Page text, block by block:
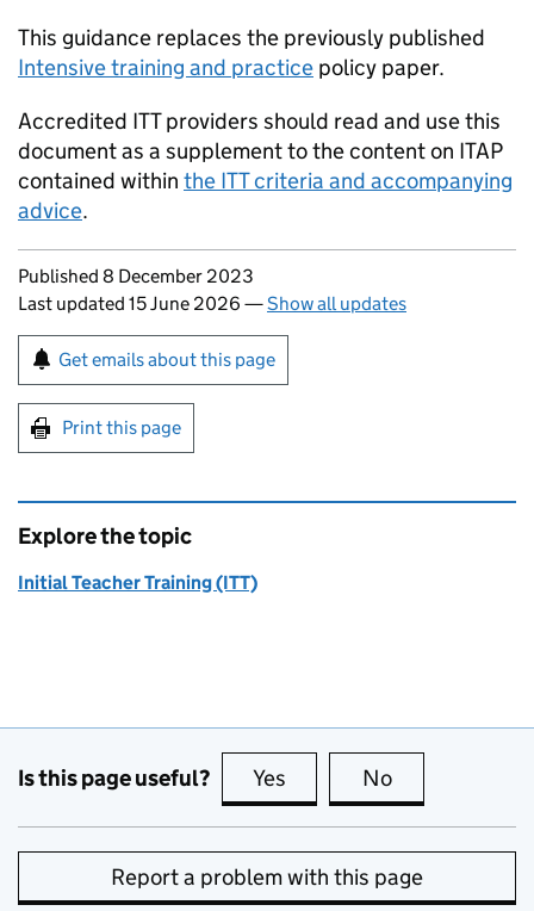
This guidance replaces the previously published
Intensive training and practice policy paper.
Accredited ITTproviders should read and use this
document as a supplement to the content on ITAP
contained within the ITTcriteria and accompanying
advice.
Updates to this page
Published 8 December 2023
Last updated 15 June 2026 —Show all updates
Sign up for emails or print this page
Get emails about this page
Print this page
Explore the topic
Initial Teacher Training (ITT)
Is this page useful? Yes this page is useful
No
Report a problem with this page